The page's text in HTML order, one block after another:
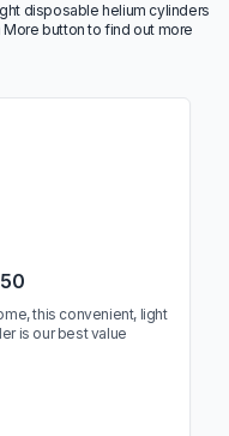
disposable helium cylinders
More button to find out more
this convenient, light
is our best value